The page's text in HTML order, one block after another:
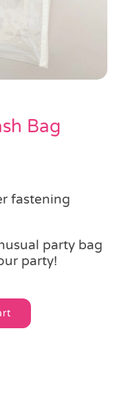
Bag
fastening
party bag
party!